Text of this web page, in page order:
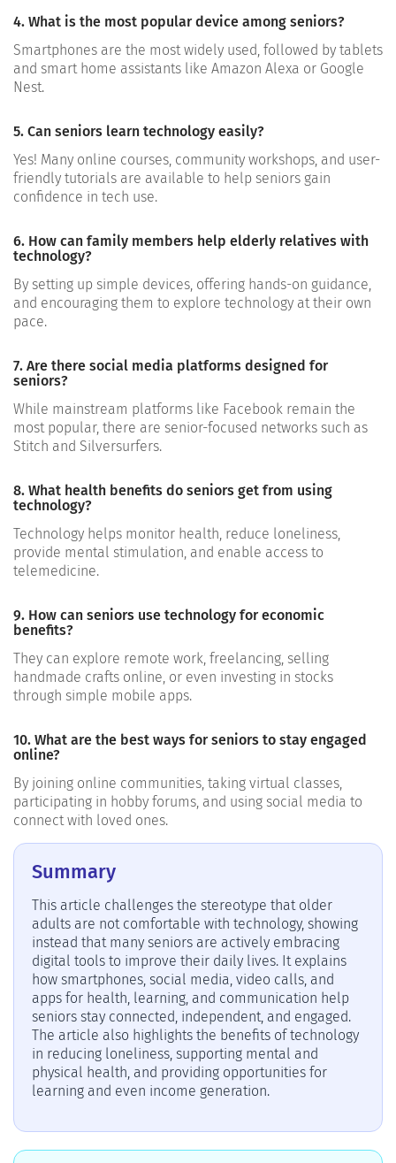
4. What is the most popular device among seniors?
Smartphones are the most widely used, followed by tablets
and smart home assistants like Amazon Alexa or Google
Nest.
5. Can seniors learn technology easily?
Yes! Many online courses, community workshops, and user-
friendly tutorials are available to help seniors gain
confidence in tech use.
6. How can family members help elderly relatives with
technology?
By setting up simple devices, offering hands-on guidance,
and encouraging them to explore technology at their own
pace.
7. Are there social media platforms designed for
seniors?
While mainstream platforms like Facebook remain the
most popular, there are senior-focused networks such as
Stitch and Silversurfers.
8. What health benefits do seniors get from using
technology?
Technology helps monitor health, reduce loneliness,
provide mental stimulation, and enable access to
telemedicine.
9. How can seniors use technology for economic
benefits?
They can explore remote work, freelancing, selling
handmade crafts online, or even investing in stocks
through simple mobile apps.
10. What are the best ways for seniors to stay engaged
online?
By joining online communities, taking virtual classes,
participating in hobby forums, and using social media to
connect with loved ones.
Summary
This article challenges the stereotype that older
adults are not comfortable with technology, showing
instead that many seniors are actively embracing
digital tools to improve their daily lives. It explains
how smartphones, social media, video calls, and
apps for health, learning, and communication help
seniors stay connected, independent, and engaged.
The article also highlights the benefits of technology
in reducing loneliness, supporting mental and
physical health, and providing opportunities for
learning and even income generation.